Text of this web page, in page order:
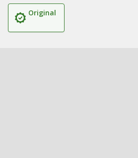
Original